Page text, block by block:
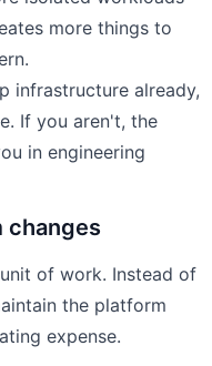
more things to
infrastructure already,
If you aren't, the
in engineering
changes
of work. Instead of
the platform
expense.